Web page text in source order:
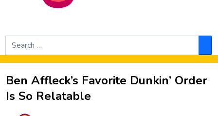
Search
for:
Ben Affleck’s Favorite Dunkin’ Order
Is So Relatable